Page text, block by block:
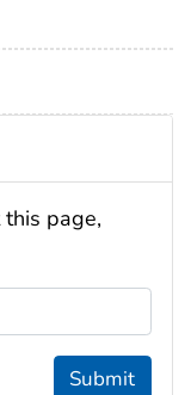
page,
Submit